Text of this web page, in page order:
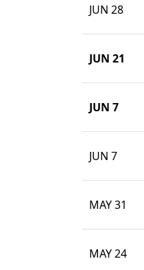
JUN 28
JUN 21
JUN 7
JUN 7
MAY 31
MAY 24